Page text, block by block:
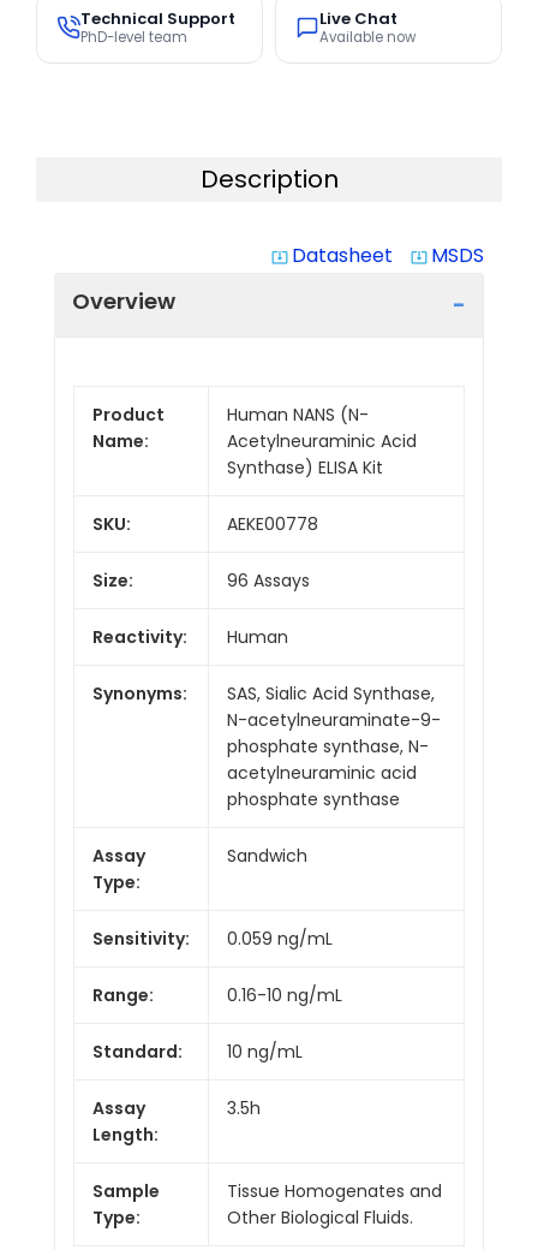
Technical Support
PhD-level team
Live Chat
Available now
Description
system_update_alt Datasheet system_update_alt MSDS
Overview
Product
Name:
Human NANS (N-
Acetylneuraminic Acid
Synthase) ELISA Kit
SKU: AEKE00778
Size: 96 Assays
Reactivity: Human
Synonyms:
SAS, Sialic Acid Synthase,
N-acetylneuraminate-9-
phosphate synthase, N-
acetylneuraminic acid
phosphate synthase
Assay
Type:
Sandwich
Sensitivity: 0.059 ng/mL
Range: 0.16-10 ng/mL
Standard: 10 ng/mL
Assay
Length:
3.5h
Sample
Type:
Tissue Homogenates and
Other Biological Fluids.